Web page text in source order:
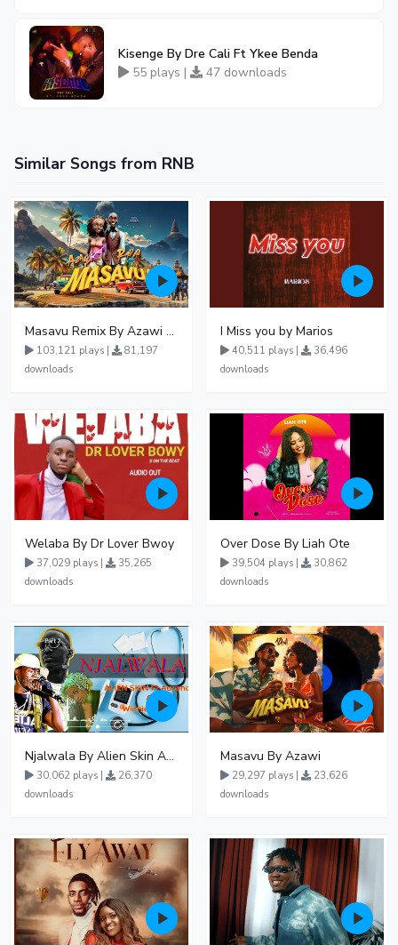
Kisenge By Dre Cali Ft Ykee Benda
55 plays |
47 downloads
Similar Songs from RNB
Masavu Remix By Azawi And Radio
103,121 plays |
81,197
downloads
I Miss you by Marios
40,511 plays |
36,496
downloads
Welaba By Dr Lover Bwoy
37,029 plays |
35,265
downloads
Over Dose By Liah Ote
39,504 plays |
30,862
downloads
Njalwala By Alien Skin Aaronix Ft Winnie Nwagi Remix Version
30,062 plays |
26,370
downloads
Masavu By Azawi
29,297 plays |
23,626
downloads